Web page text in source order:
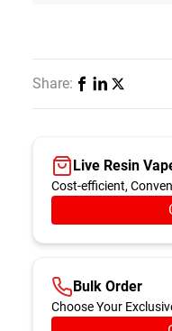
Share:
Live Resin
Cost-efficient,
Bulk Order
Choose Your